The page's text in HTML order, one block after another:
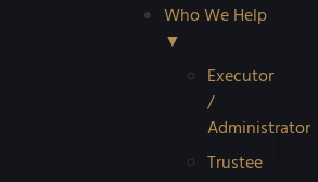
Who We Help
▼
Executor
/
Administrator
Trustee